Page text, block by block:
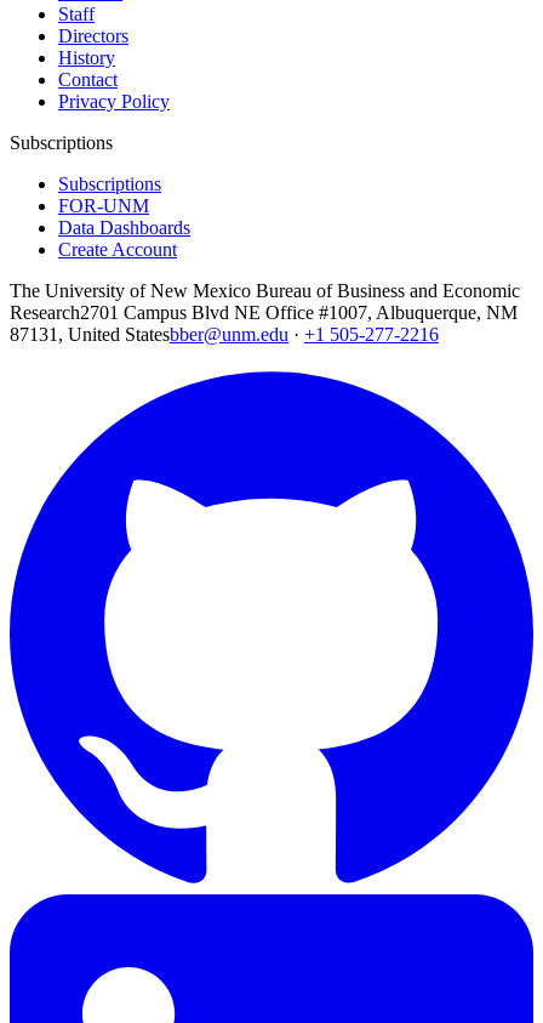
Staff
Directors
History
Contact
Privacy Policy
Subscriptions
Subscriptions
FOR-UNM
Data Dashboards
Create Account
The University of New Mexico Bureau of Business and Economic
Research2701 Campus Blvd NE Office #1007, Albuquerque, NM
87131, United Statesbber@unm.edu · +1 505-277-2216